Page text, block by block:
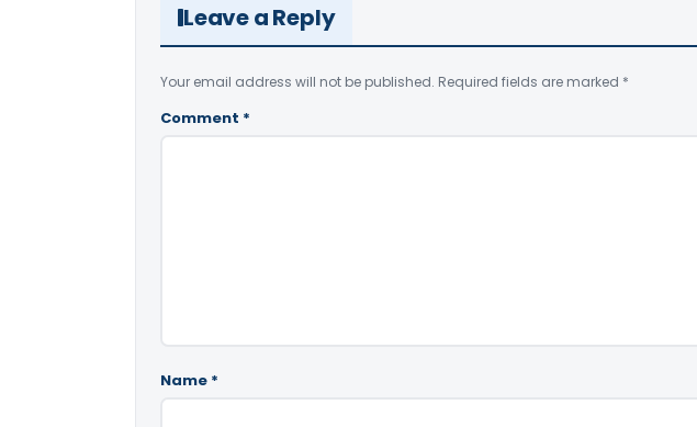
Leave a Reply
Your email address will not be published. Required fields are marked *
Comment *
Name *